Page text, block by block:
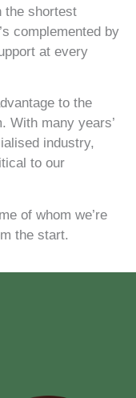
the shortest
complemented by
at every
to the
With many years’
industry,
to our
of whom we’re
the start.
unique